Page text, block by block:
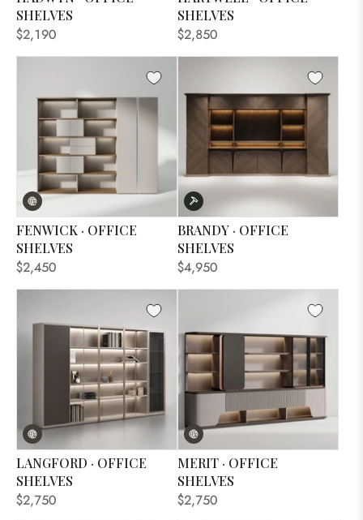
SHELVES
$2,190
SHELVES
$2,850
FENWICK · OFFICE
SHELVES
$2,450
BRANDY · OFFICE
SHELVES
$4,950
LANGFORD · OFFICE
SHELVES
$2,750
MERIT · OFFICE
SHELVES
$2,750